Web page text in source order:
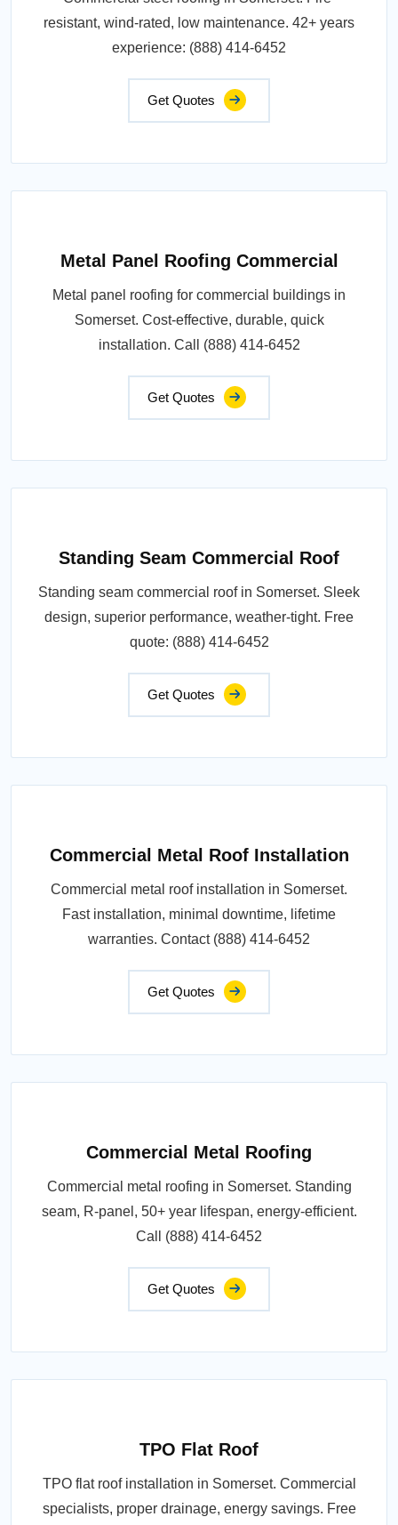
resistant, wind-rated, low maintenance. 42+ years
experience: (888) 414-6452
Get Quotes
Metal Panel Roofing Commercial
Metal panel roofing for commercial buildings in
Somerset. Cost-effective, durable, quick
installation. Call (888) 414-6452
Get Quotes
Standing Seam Commercial Roof
Standing seam commercial roof in Somerset. Sleek
design, superior performance, weather-tight. Free
quote: (888) 414-6452
Get Quotes
Commercial Metal Roof Installation
Commercial metal roof installation in Somerset.
Fast installation, minimal downtime, lifetime
warranties. Contact (888) 414-6452
Get Quotes
Commercial Metal Roofing
Commercial metal roofing in Somerset. Standing
seam, R-panel, 50+ year lifespan, energy-efficient.
Call (888) 414-6452
Get Quotes
TPO Flat Roof
TPO flat roof installation in Somerset. Commercial
specialists, proper drainage, energy savings. Free